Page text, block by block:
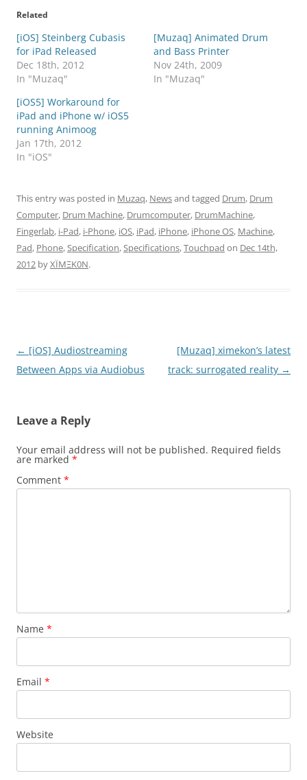
Related
[iOS] Steinberg Cubasis
for iPad Released
Dec 18th, 2012
In "Muzaq"
[Muzaq] Animated Drum
and Bass Printer
Nov 24th, 2009
In "Muzaq"
[iOS5] Workaround for
iPad and iPhone w/ iOS5
running Animoog
Jan 17th, 2012
In "iOS"
This entry was posted in Muzaq, Newsand tagged Drum, Drum
Computer, Drum Machine, Drumcomputer, DrumMachine,
Fingerlab, i-Pad, i-Phone, iOS, iPad, iPhone, iPhone OS, Machine,
Pad, Phone,Specification,Specifications,Touchpad on Dec 14th,
2012 byXÏMΞK0N.
Post
navigation
← [iOS] Audiostreaming
Between Apps via Audiobus
[Muzaq] ximekon’s latest
track: surrogated reality →
Leave a Reply
Your email address will not be published. Required fields
are marked *
Comment *
Name *
Email *
Website